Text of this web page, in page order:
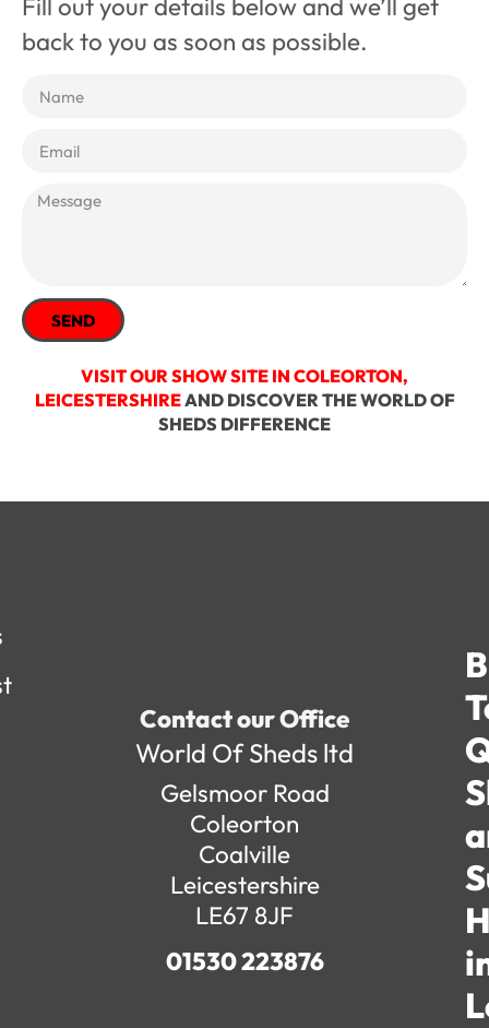
Fill out your details below and we’ll get
back to you as soon as possible.
SEND
VISIT OUR SHOW SITE IN COLEORTON,
LEICESTERSHIREAND DISCOVER THE WORLD OF
SHEDS DIFFERENCE
Contact our Office
World Of Sheds ltd
Gelsmoor Road
Coleorton
Coalville
Leicestershire
LE67 8JF
01530 223876